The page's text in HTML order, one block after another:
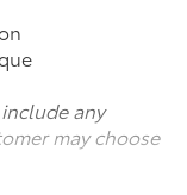
Transfer
any
may choose